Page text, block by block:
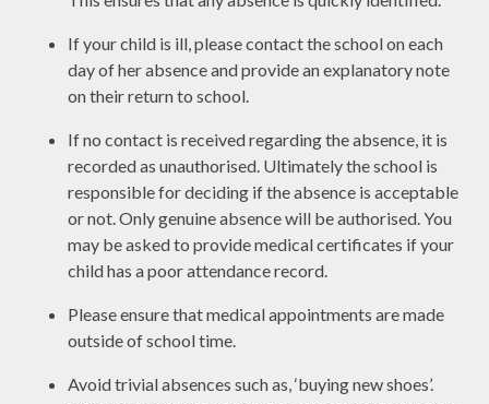
If your child is ill, please contact the school on each
day of her absence and provide an explanatory note
on their return to school.
If no contact is received regarding the absence, it is
recorded as unauthorised. Ultimately the school is
responsible for deciding if the absence is acceptable
or not. Only genuine absence will be authorised. You
may be asked to provide medical certificates if your
child has a poor attendance record.
Please ensure that medical appointments are made
outside of school time.
Avoid trivial absences such as, ‘buying new shoes’.